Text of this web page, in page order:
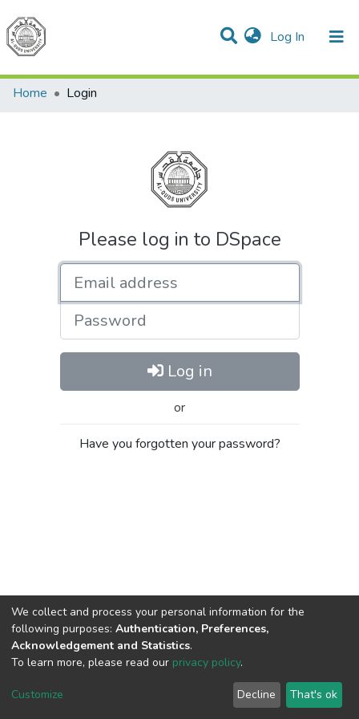
Log In (current)
Communities & Collections
All of DSpace
Home
Login
Please log in to DSpace
Password
Log in
or
Have you forgotten your password?
Cookie
End User
Agreement
Send
Feedback
We collect and process your personal information for the
following purposes: Authentication, Preferences,
Acknowledgement and Statistics.
To learn more, please read our privacy policy.
Customize Decline That's ok